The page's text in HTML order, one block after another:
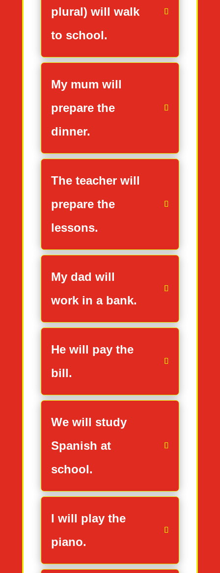
plural) will walk
to school.
My mum will
prepare the
dinner.
The teacher will
prepare the
lessons.
My dad will
work in a bank.
He will pay the
bill.
We will study
Spanish at
school.
I will play the
piano.